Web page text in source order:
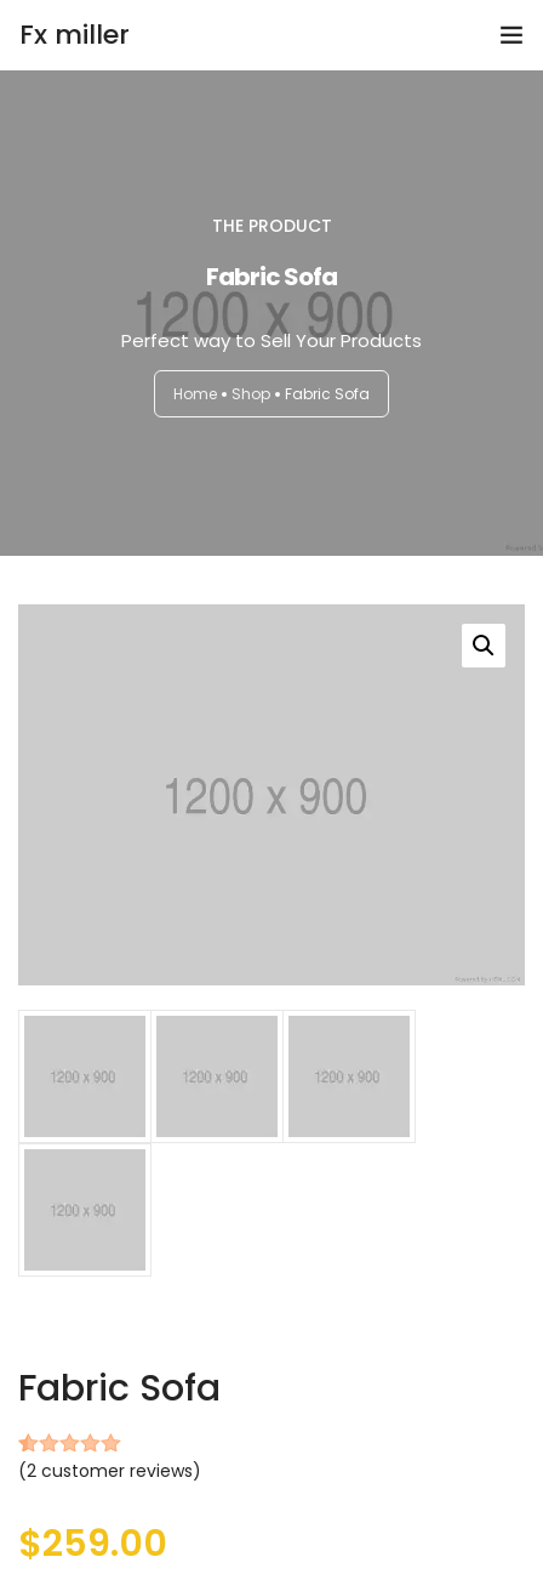
Fx miller
Copy Trading
THE PRODUCT
Fabric Sofa
Perfect way to Sell Your Products
Home Shop Fabric Sofa
Fabric Sofa
Rated5.00
2
customer
ratings
(2 customer reviews)
$259.00